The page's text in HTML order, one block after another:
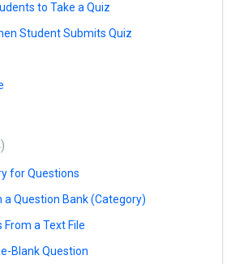
to Take a Quiz
Student Submits Quiz
for Questions
a Question Bank (Category)
a Text File
Blank Question